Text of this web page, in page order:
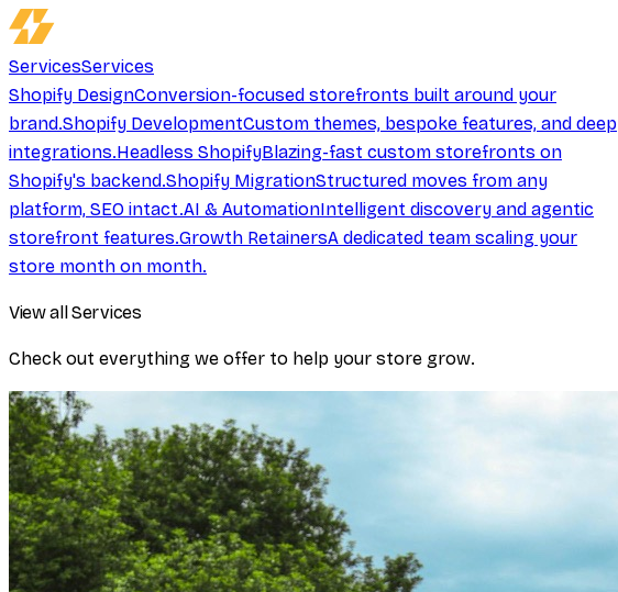
ServicesServices
Shopify DesignConversion-focused storefronts built around your
brand.Shopify DevelopmentCustom themes, bespoke features, and deep
integrations.Headless ShopifyBlazing-fast custom storefronts on
Shopify's backend.Shopify MigrationStructured moves from any
platform, SEO intact.AI & AutomationIntelligent discovery and agentic
storefront features.Growth RetainersA dedicated team scaling your
store month on month.
View all Services
Check out everything we offer to help your store grow.